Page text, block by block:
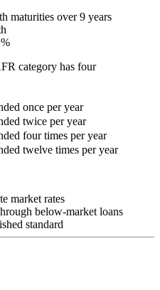
maturities over 9 years
category has four
once per year
twice per year
four times per year
twelve times per year
market rates
below-market loans
standard